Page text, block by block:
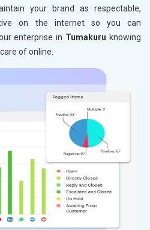
your brand as respectable,
on the internet so you can
enterprise in Tumakuru knowing
of online.